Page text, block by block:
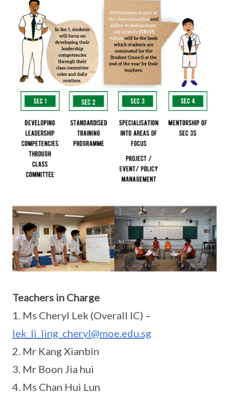
Teachers in Charge
1. Ms Cheryl Lek (Overall IC) –
lek_li_ling_cheryl@moe.edu.sg
2. Mr Kang Xianbin
3. Mr Boon Jia hui
4. Ms Chan Hui Lun